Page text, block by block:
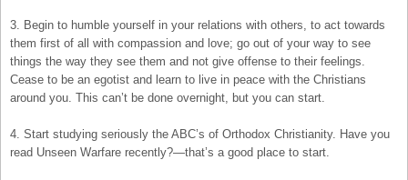
3. Begin to humble yourself in your relations with others, to act towards
them first of all with compassion and love; go out of your way to see
things the way they see them and not give offense to their feelings.
Cease to be an egotist and learn to live in peace with the Christians
around you. This can’t be done overnight, but you can start.
4. Start studying seriously the ABC’s of Orthodox Christianity. Have you
read Unseen Warfare recently?—that’s a good place to start.